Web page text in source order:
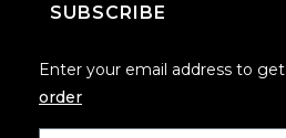
SUBSCRIBE
Enter your email address to get
order